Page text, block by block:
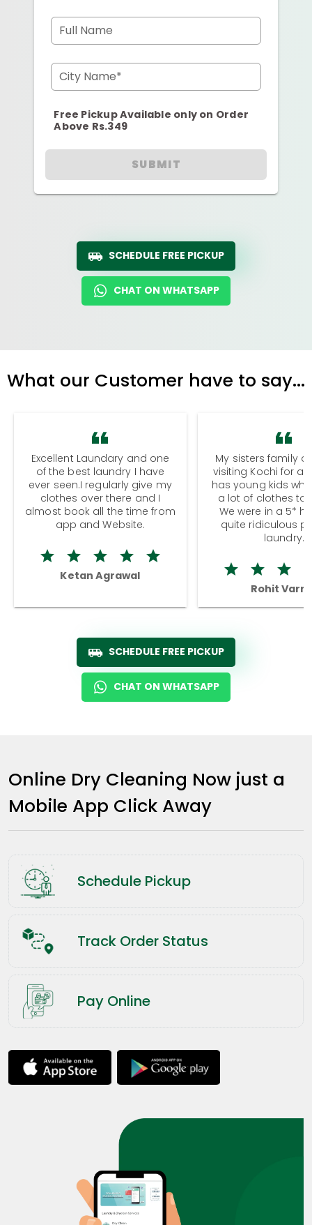
Full Name
City Name*
Free Pickup Available only on Order
Above Rs.349
SUBMIT
SCHEDULE FREE PICKUP
CHAT ON WHATSAPP
What our Customer have to say...
Excellent Laundary and one
of the best laundry I have
ever seen.I regularly give my
clothes over there and I
almost book all the time from
app and Website.
Ketan Agrawal
My sisters family
visiting Kochi for a
has young kids
a lot of clothes to
We were in a 5*
quite ridiculous
laundry.
Rohit
SCHEDULE FREE PICKUP
CHAT ON WHATSAPP
Online Dry Cleaning Now just a
Mobile App Click Away
Schedule Pickup
Track Order Status
Pay Online